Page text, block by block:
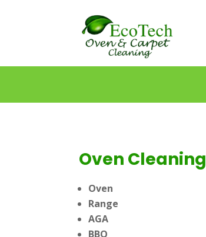
Oven Cleaning
Oven
Range
AGA
BBQ